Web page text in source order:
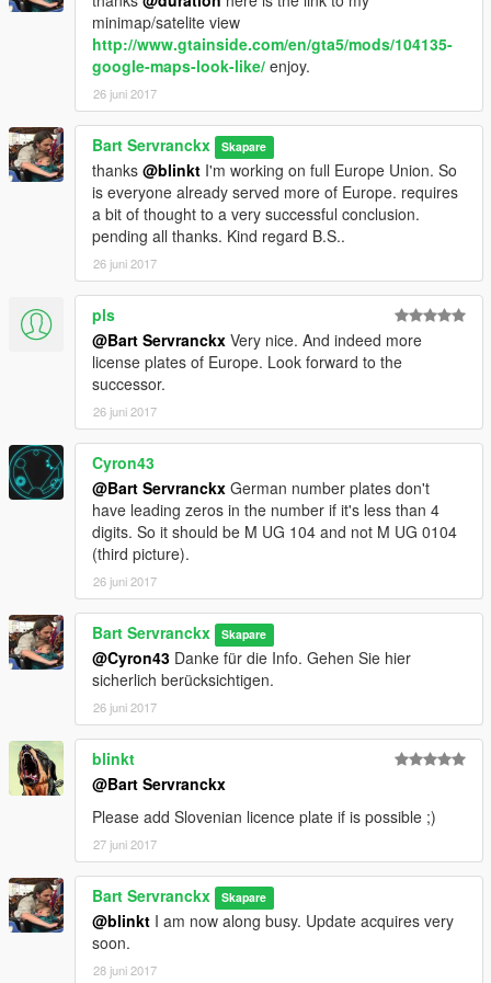
minimap/satelite view
http://www.gtainside.com/en/gta5/mods/104135-
google-maps-look-like/ enjoy.
26 juni 2017
Bart Servranckx Skapare
thanks @blinkt I'm working on full Europe Union. So
is everyone already served more of Europe. requires
a bit of thought to a very successful conclusion.
pending all thanks. Kind regard B.S..
26 juni 2017
pls
@Bart Servranckx Very nice. And indeed more
license plates of Europe. Look forward to the
successor.
26 juni 2017
Cyron43
@Bart Servranckx German number plates don't
have leading zeros in the number if it's less than 4
digits. So it should be M UG 104 and not M UG 0104
(third picture).
26 juni 2017
Bart Servranckx Skapare
@Cyron43 Danke für die Info. Gehen Sie hier
sicherlich berücksichtigen.
26 juni 2017
blinkt
@Bart Servranckx
Please add Slovenian licence plate if is possible ;)
27 juni 2017
Bart Servranckx Skapare
@blinkt I am now along busy. Update acquires very
soon.
28 juni 2017